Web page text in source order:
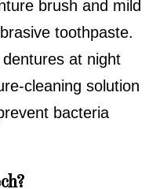
brush and mild
toothpaste.
at night
cleaning solution
bacteria